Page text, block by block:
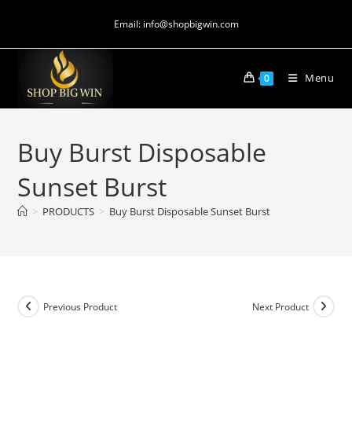
Email: info@shopbigwin.com
0 Menu
Buy Burst Disposable
Sunset Burst
> PRODUCTS > Buy Burst Disposable Sunset Burst
Previous Product Next Product